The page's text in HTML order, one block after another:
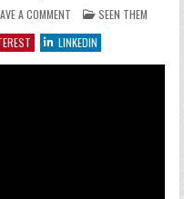
A COMMENT ON MY CHILD HAS
POSTED IN
SEEN THEM
LINKEDIN